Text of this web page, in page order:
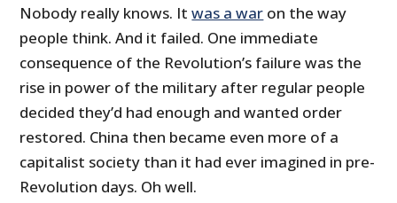
Nobody really knows. Itwas a war on the way
people think. And it failed. One immediate
consequence of the Revolution’s failure was the
rise in power of the military after regular people
decided they’d had enough and wanted order
restored. China then became even more of a
capitalist society than it had ever imagined in pre-
Revolution days. Oh well.